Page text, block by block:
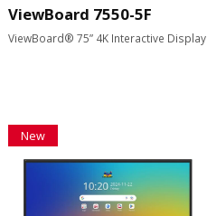
ViewBoard 7550-5F
ViewBoard® 75” 4K Interactive Display
New